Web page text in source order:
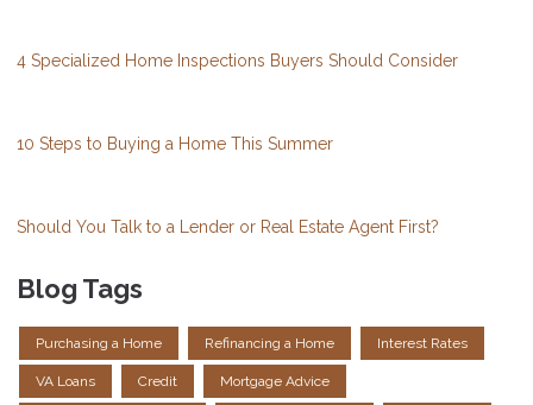
4 Specialized Home Inspections Buyers Should Consider
10 Steps to Buying a Home This Summer
Should You Talk to a Lender or Real Estate Agent First?
Blog Tags
Purchasing a Home Refinancing a Home Interest Rates
VA Loans Credit Mortgage Advice